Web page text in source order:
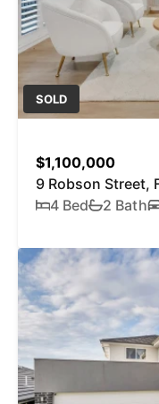
SOLD
$1,100,000
9 Robson Street,
4 Bed
2 Bath